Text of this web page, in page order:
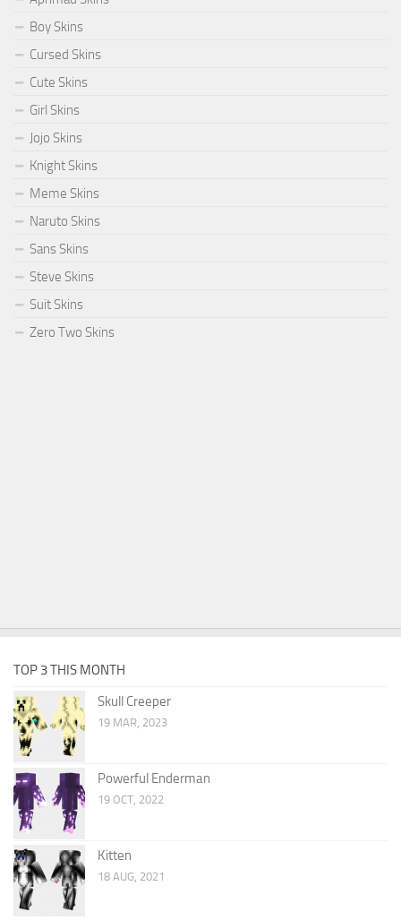
Boy Skins
Cursed Skins
Cute Skins
Girl Skins
Jojo Skins
Knight Skins
Meme Skins
Naruto Skins
Sans Skins
Steve Skins
Suit Skins
Zero Two Skins
TOP 3 THIS MONTH
Skull Creeper
19 MAR, 2023
Powerful Enderman
19 OCT, 2022
Kitten
18 AUG, 2021